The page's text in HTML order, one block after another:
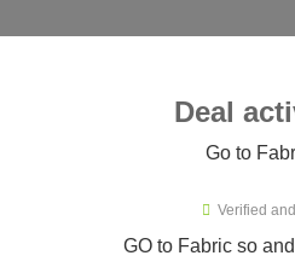
so Promo
Deal
Go to
Verified
GO to Fabric so